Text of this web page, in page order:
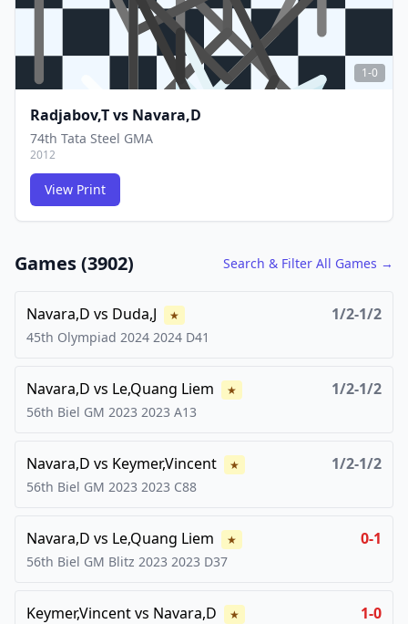
FCG
FCG
1-0
Radjabov,Tvs Navara,D
74th Tata Steel GMA
2012
View Print
Games (3902) Search & Filter All Games →
Navara,D vs Duda,J ★ 1/2-1/2
45th Olympiad 2024 2024 D41
Navara,D vs Le,Quang Liem ★ 1/2-1/2
56th Biel GM 2023 2023 A13
Navara,D vs Keymer,Vincent ★ 1/2-1/2
56th Biel GM 2023 2023 C88
Navara,D vs Le,Quang Liem ★ 0-1
56th Biel GM Blitz 2023 2023 D37
Keymer,Vincentvs Navara,D ★ 1-0